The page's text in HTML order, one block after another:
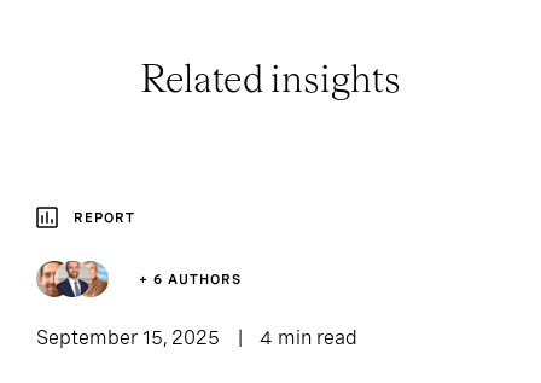
Related insights
REPORT
+ 6 AUTHORS
September 15, 2025 4 min read